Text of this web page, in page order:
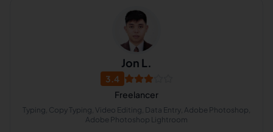
Jon L.
3.4
Freelancer
Typing, Copy Typing, Video Editing, Data Entry, Adobe Photoshop,
Adobe Photoshop Lightroom